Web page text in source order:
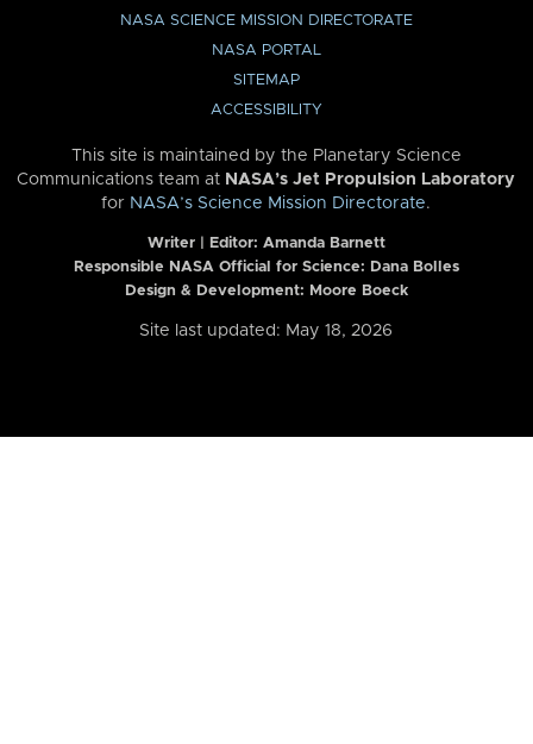
NASA SCIENCE MISSION DIRECTORATE
NASA PORTAL
SITEMAP
ACCESSIBILITY
This site is maintained by the Planetary Science
Communications team at NASA’s Jet Propulsion Laboratory
for NASA’s Science Mission Directorate.
Writer | Editor: Amanda Barnett
Responsible NASA Official for Science: Dana Bolles
Design & Development: Moore Boeck
Site last updated: May 18, 2026